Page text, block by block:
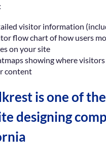
visitor information
flow chart of how users
on your site
showing where
content
is one of
designing